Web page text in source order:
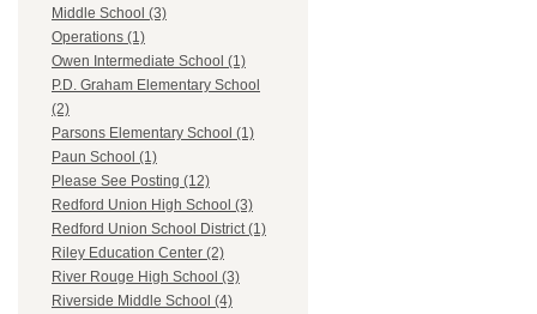
Middle School (3)
Operations (1)
Owen Intermediate School (1)
P.D. Graham Elementary School
(2)
Parsons Elementary School (1)
Paun School (1)
Please See Posting (12)
Redford Union High School (3)
Redford Union School District (1)
Riley Education Center (2)
River Rouge High School (3)
Riverside Middle School (4)